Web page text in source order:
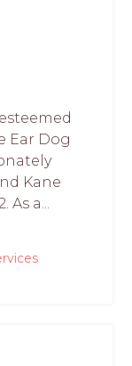
Ear Dog
Kane
a...